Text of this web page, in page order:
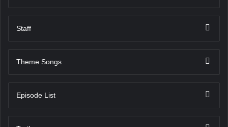
Staff
Theme Songs
Episode List